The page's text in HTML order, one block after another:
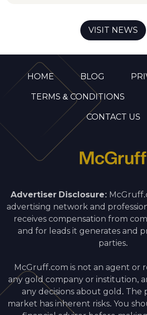
VISIT NEWS
HOME BLOG
TERMS & CONDITIONS
CONTACT US
Advertiser Disclosure:
advertising network and
receives compensation from
and for leads it generates and
parties.
McGruff.com is not an agent or
any gold company or institution,
any decisions about gold. The
market has inherent risks. You